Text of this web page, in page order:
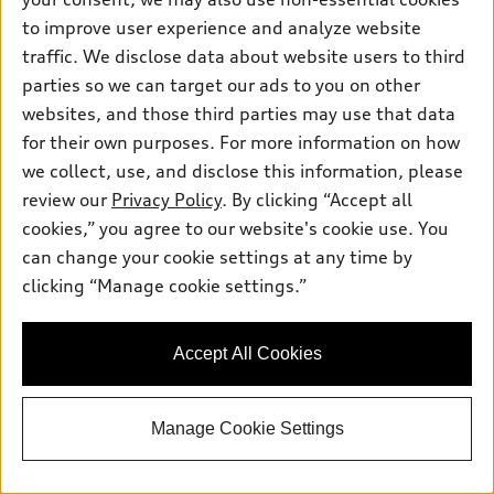
Get This One
See Payment Options
View vehicle details
Stock #: TN057310
to improve user experience and analyze website
traffic. We disclose data about website users to third
parties so we can target our ads to you on other
websites, and those third parties may use that data
for their own purposes. For more information on how
we collect, use, and disclose this information, please
review our Privacy Policy. By clicking “Accept all
cookies,” you agree to our website's cookie use. You
can change your cookie settings at any time by
clicking “Manage cookie settings.”
Accept All Cookies
Manage Cookie Settings